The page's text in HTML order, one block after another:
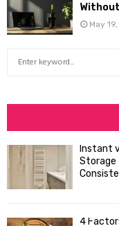
May
h
f
o
r
:
Instant
Storage
4